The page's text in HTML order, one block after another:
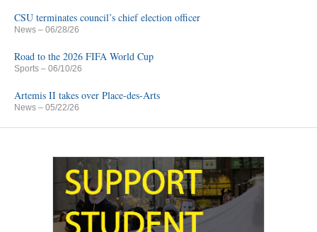
CSU terminates council’s chief election officer
News – 06/28/26
Road to the 2026 FIFA World Cup
Sports – 06/10/26
Artemis II takes over Place-des-Arts
News – 05/22/26